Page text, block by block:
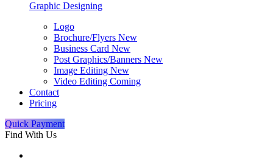
Graphic Designing
Logo
Brochure/Flyers New
Business Card New
Post Graphics/Banners New
Image Editing New
Video Editing Coming
Contact
Pricing
Quick Payment
Find With Us